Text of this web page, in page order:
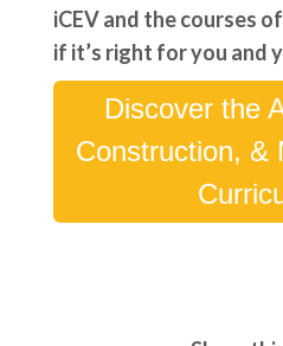
iCEV and the courses
if it’s right for you and
Discover the
Construction, &